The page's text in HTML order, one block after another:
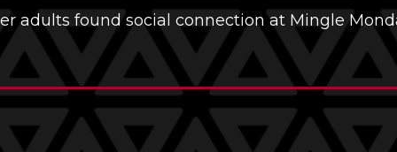
adults found social connection at Mingle